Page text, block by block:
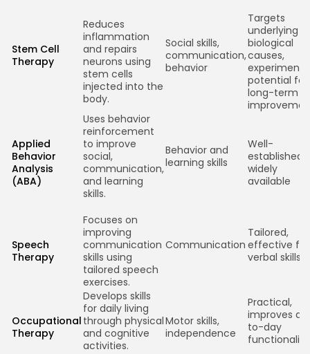
Stem Cell
Therapy
Reduces
inflammation
and repairs
neurons using
stem cells
injected into the
body.
Social skills,
communication,
behavior
Targets
underlying
biological
causes,
potential for
long-term
Applied
Behavior
Analysis
(ABA)
Uses behavior
reinforcement
to improve
social,
communication,
and learning
skills.
Behavior and
learning skills
Well-
established,
widely
available
Speech
Therapy
Focuses on
improving
communication
skills using
tailored speech
exercises.
Communication
Tailored,
effective for
verbal skills
Occupational
Therapy
Develops skills
for daily living
through physical
and cognitive
activities.
Motor skills,
independence
Practical,
improves
to-day
functionality